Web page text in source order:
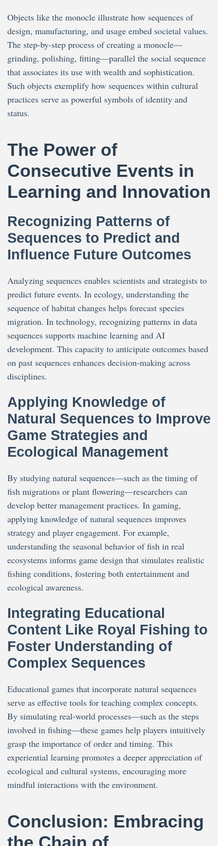
Objects like the monocle illustrate how sequences of
design, manufacturing, and usage embed societal values.
The step-by-step process of creating a monocle—
grinding, polishing, fitting—parallel the social sequence
that associates its use with wealth and sophistication.
Such objects exemplify how sequences within cultural
practices serve as powerful symbols of identity and
status.
The Power of
Consecutive Events in
Learning and Innovation
Recognizing Patterns of
Sequences to Predict and
Influence Future Outcomes
Analyzing sequences enables scientists and strategists to
predict future events. In ecology, understanding the
sequence of habitat changes helps forecast species
migration. In technology, recognizing patterns in data
sequences supports machine learning and AI
development. This capacity to anticipate outcomes based
on past sequences enhances decision-making across
disciplines.
Applying Knowledge of
Natural Sequences to Improve
Game Strategies and
Ecological Management
By studying natural sequences—such as the timing of
fish migrations or plant flowering—researchers can
develop better management practices. In gaming,
applying knowledge of natural sequences improves
strategy and player engagement. For example,
understanding the seasonal behavior of fish in real
ecosystems informs game design that simulates realistic
fishing conditions, fostering both entertainment and
ecological awareness.
Integrating Educational
Content Like Royal Fishing to
Foster Understanding of
Complex Sequences
Educational games that incorporate natural sequences
serve as effective tools for teaching complex concepts.
By simulating real-world processes—such as the steps
involved in fishing—these games help players intuitively
grasp the importance of order and timing. This
experiential learning promotes a deeper appreciation of
ecological and cultural systems, encouraging more
mindful interactions with the environment.
Conclusion: Embracing